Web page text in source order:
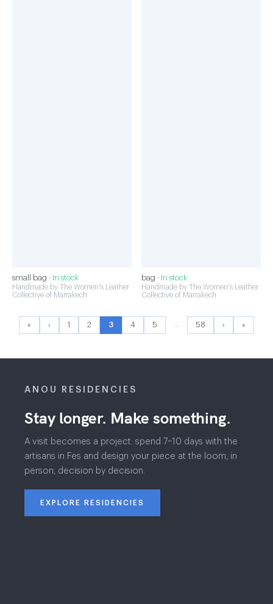
small bag · In stock
Handmade by The Women's Leather
Collective of Marrakech
bag · In stock
Handmade by The Women's Leather
Collective of Marrakech
« ‹ 1 2 3 4 5 58 › »
ANOU RESIDENCIES
Stay longer. Make something.
A visit becomes a project: spend 7–10 days with the
artisans in Fes and design your piece at the loom, in
person, decision by decision.
EXPLORE RESIDENCIES